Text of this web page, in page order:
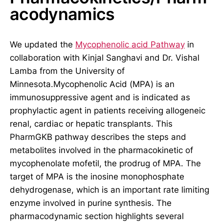
acodynamics
We updated the Mycophenolic acid Pathway in
collaboration with Kinjal Sanghavi and Dr. Vishal
Lamba from the University of
Minnesota.Mycophenolic Acid (MPA) is an
immunosuppressive agent and is indicated as
prophylactic agent in patients receiving allogeneic
renal, cardiac or hepatic transplants. This
PharmGKB pathway describes the steps and
metabolites involved in the pharmacokinetic of
mycophenolate mofetil, the prodrug of MPA. The
target of MPA is the inosine monophosphate
dehydrogenase, which is an important rate limiting
enzyme involved in purine synthesis. The
pharmacodynamic section highlights several